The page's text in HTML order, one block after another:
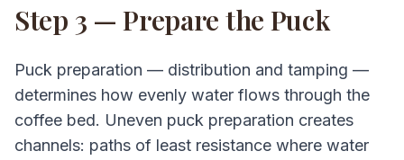
Step 3 — Prepare the Puck
Puck preparation — distribution and tamping —
determines how evenly water flows through the
coffee bed. Uneven puck preparation creates
channels: paths of least resistance where water